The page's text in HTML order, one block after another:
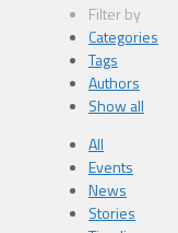
Filter by
Categories
Tags
Authors
Show all
All
Events
News
Stories